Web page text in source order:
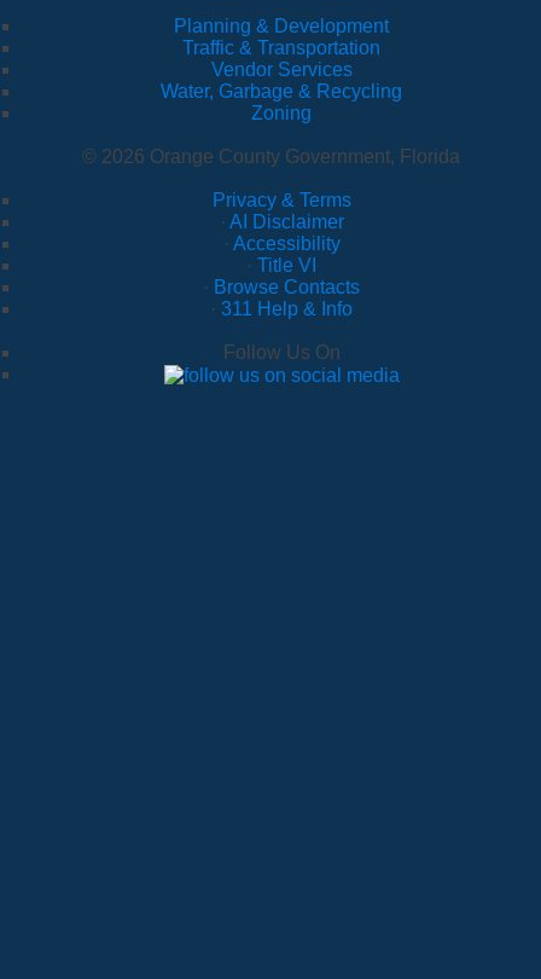
Planning & Development
Traffic & Transportation
Vendor Services
Water, Garbage & Recycling
Zoning
© 2026 Orange County Government, Florida
Privacy & Terms
· AI Disclaimer
· Accessibility
· Title VI
· Browse Contacts
· 311 Help & Info
Follow Us On